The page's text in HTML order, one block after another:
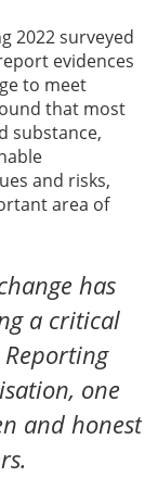
2022 surveyed
evidences
to meet
that most
substance,
and risks,
area of
has
a critical
one
and honest